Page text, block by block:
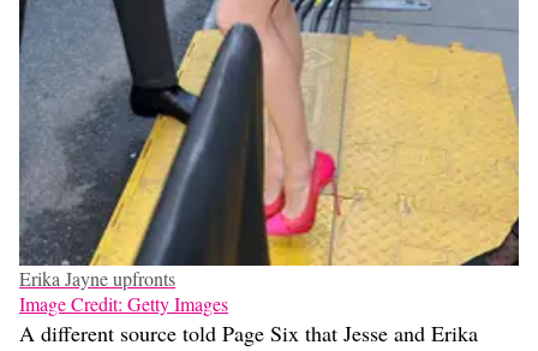
Erika Jayne upfronts
Image Credit: Getty Images
A different source told Page Six that Jesse and Erika